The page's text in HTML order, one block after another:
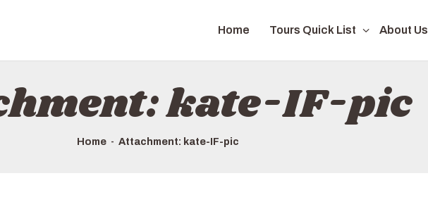
Home Tours Quick List About Us
kate-IF-pic
Home Attachment: kate-IF-pic
ABOUT US
HOW TO BOOK